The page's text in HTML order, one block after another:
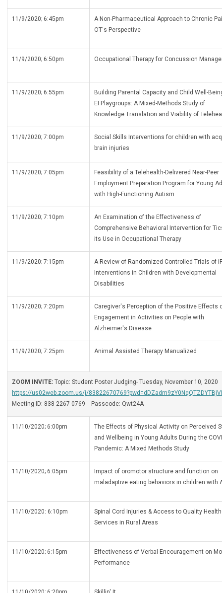
11/9/2020; 6:45pm
A Non-Pharmaceutical Approach to Chronic
OT's Perspective
11/9/2020; 6:50pm Occupational Therapy for Concussion
11/9/2020; 6:55pm
Building Parental Capacity and Child Well-
EI Playgroups: A Mixed-Methods Study of
Knowledge Translation and Viability of
11/9/2020; 7:00pm
Social Skills Interventions for children with
brain injuries
11/9/2020; 7:05pm
Feasibility of a Telehealth-Delivered Near-Peer
Employment Preparation Program for Young
with High-Functioning Autism
11/9/2020; 7:10pm
An Examination of the Effectiveness of
Comprehensive Behavioral Intervention for
its Use in Occupational Therapy
11/9/2020; 7:15pm
A Review of Randomized Controlled Trials of
Interventions in Children with Developmental
Disabilities
11/9/2020; 7:20pm
Caregiver's Perception of the Positive Effects
Engagement in Activities on People with
Alzheimer's Disease
11/9/2020; 7:25pm Animal Assisted Therapy Manualized
ZOOM INVITE: Topic: Student Poster Judging- Tuesday, November 10, 2020
https://us02web.zoom.us/j/
Meeting ID: 838 2267 0769 Passcode: Qwt24A
11/10/2020; 6:00pm
The Effects of Physical Activity on Perceived
and Wellbeing in Young Adults During the
Pandemic: A Mixed Methods Study
11/10/2020; 6:05pm
Impact of oromotor structure and function on
maladaptive eating behaviors in children with
11/10/2020: 6:10pm
Spinal Cord Injuries & Access to Quality
Services in Rural Areas
11/10/2020; 6:15pm
Effectiveness of Verbal Encouragement on
Performance